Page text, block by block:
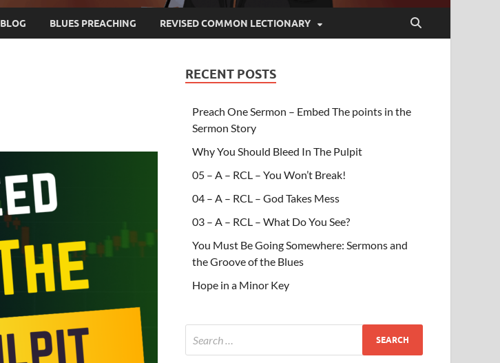
BLOG BLUES PREACHING REVISED COMMON LECTIONARY
RECENT POSTS
Preach One Sermon – Embed The points in the
Sermon Story
Why You Should Bleed In The Pulpit
05 – A – RCL – You Won’t Break!
04 – A – RCL – God Takes Mess
03 – A – RCL – What Do You See?
You Must Be Going Somewhere: Sermons and
the Groove of the Blues
Hope in a Minor Key